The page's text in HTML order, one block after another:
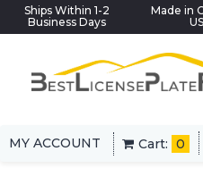
Ships Within 1-2
Business Days
Made in
MY ACCOUNT Cart: 0